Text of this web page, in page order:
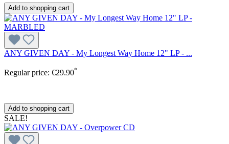
Add to shopping cart
ANY GIVEN DAY - My Longest Way Home 12" LP - ...
Regular price: €29.90*
Add to shopping cart
SALE!